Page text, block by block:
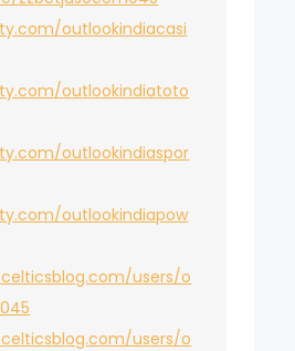
outlookindiacasi
outlookindiatoto
outlookindiaspor
outlookindiapow
users/o
users/o